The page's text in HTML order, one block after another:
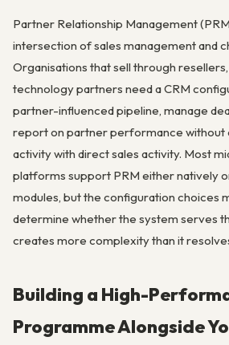
Partner Relationship Management
intersection of sales management and
Organisations that sell through
technology partners need a CRM
partner-influenced pipeline, manage
report on partner performance without
activity with direct sales activity. Most
platforms support PRM either natively
modules, but the configuration choices
determine whether the system serves
creates more complexity than it
Building a High-
Programme Alongside